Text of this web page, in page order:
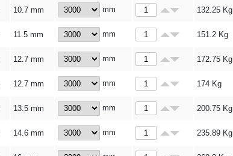
10.7 mm mm 132.25 Kg
11.5 mm mm 151.2 Kg
12.7 mm mm 172.75 Kg
12.7 mm mm 174 Kg
13.5 mm mm 200.75 Kg
14.6 mm mm 235.89 Kg